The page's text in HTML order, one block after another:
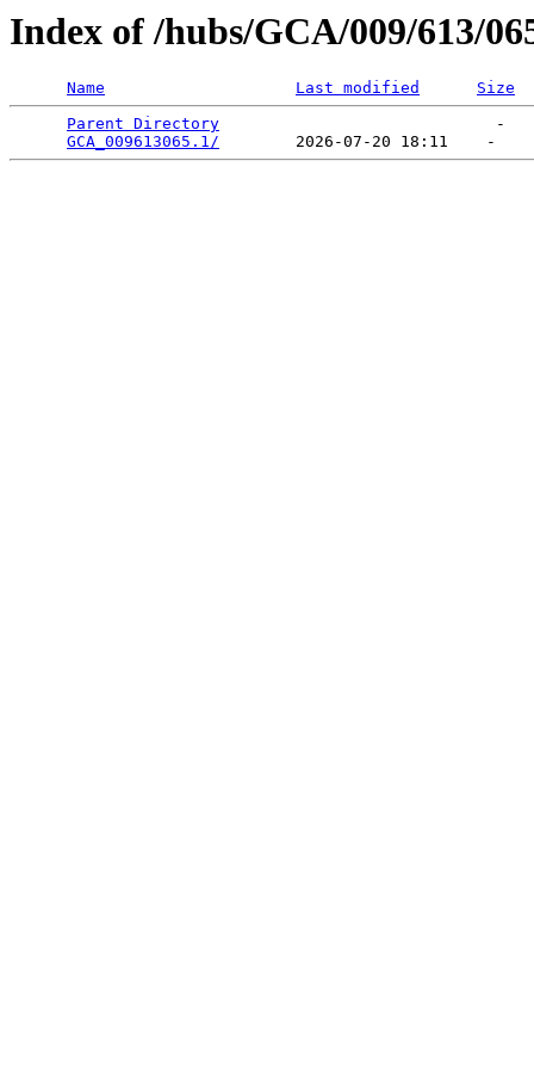
Index of /hubs/GCA/009/613/
Name Last modified
Size
Parent Directory
                             -
GCA_009613065.1/